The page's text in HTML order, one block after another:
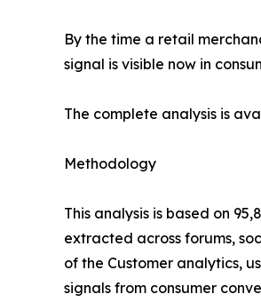
By the time a retail
signal is visible now in
The complete analysis is
Methodology
This analysis is based on
extracted across forums,
of the Customer analytics,
signals from consumer